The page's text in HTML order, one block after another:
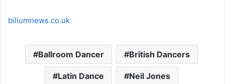
biliumnews.co.uk
Ballroom Dancer British Dancers
Latin Dance Neil Jones